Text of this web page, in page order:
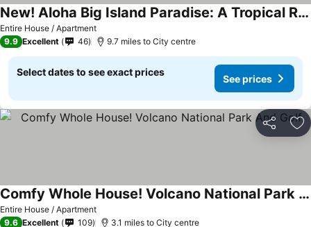
Entire House / Apartment
New! Aloha Big Island Paradise: A Tropical Retreat
9.9 Excellent 46 9.7 miles to City centre
Select dates to see exact prices
See prices
Share
Entire House / Apartment
Comfy Whole House! Volcano National Park And Golf
9.6 Excellent 109 3.1 miles to City centre